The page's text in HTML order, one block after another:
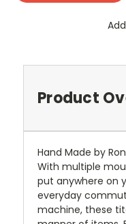
Product
Hand Made by
With multiple
put anywhere on
everyday
machine, these